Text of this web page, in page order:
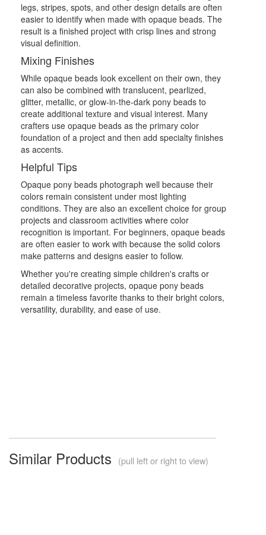
legs, stripes, spots, and other design details are often
easier to identify when made with opaque beads. The
result is a finished project with crisp lines and strong
visual definition.
Mixing Finishes
While opaque beads look excellent on their own, they
can also be combined with translucent, pearlized,
glitter, metallic, or glow-in-the-dark pony beads to
create additional texture and visual interest. Many
crafters use opaque beads as the primary color
foundation of a project and then add specialty finishes
as accents.
Helpful Tips
Opaque pony beads photograph well because their
colors remain consistent under most lighting
conditions. They are also an excellent choice for group
projects and classroom activities where color
recognition is important. For beginners, opaque beads
are often easier to work with because the solid colors
make patterns and designs easier to follow.
Whether you're creating simple children's crafts or
detailed decorative projects, opaque pony beads
remain a timeless favorite thanks to their bright colors,
versatility, durability, and ease of use.
Similar Products (pull left or right to view)